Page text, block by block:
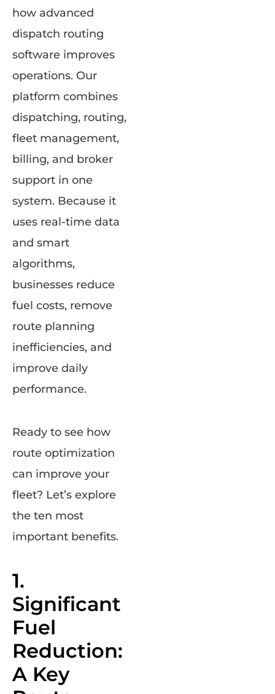
how advanced
dispatch routing
software improves
operations. Our
platform combines
dispatching, routing,
fleet management,
billing, and broker
support in one
system. Because it
uses real-time data
and smart
algorithms,
businesses reduce
fuel costs, remove
route planning
inefficiencies, and
improve daily
performance.
Ready to see how
route optimization
can improve your
fleet? Let’s explore
the ten most
important benefits.
1.
Significant
Fuel
Reduction:
A Key